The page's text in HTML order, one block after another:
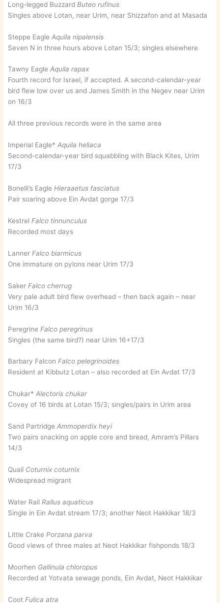
Long-legged Buzzard Buteo rufinus
Singles above Lotan, near Urim, near Shizzafon and at Masada
Steppe EagleAquila nipalensis
Seven N in three hours above Lotan 15/3; singles elsewhere
Tawny EagleAquila rapax
Fourth record for Israel, if accepted. A second-calendar-year
bird flew low over us and James Smith in the Negev near Urim
on 16/3
All three previous records were in the same area
Imperial Eagle*Aquila heliaca
Second-calendar-year bird squabbling with Black Kites, Urim
17/3
Bonelli’s Eagle Hieraaetus fasciatus
Pair soaring above Ein Avdat gorge 17/3
Kestrel Falco tinnunculus
Recorded most days
Lanner Falco biarmicus
One immature on pylons near Urim 17/3
Saker Falco cherrug
Very pale adult bird flew overhead – then back again – near
Urim 16/3
Peregrine Falco peregrinus
Singles (the same bird?) near Urim 16+17/3
Barbary FalconFalco pelegrinoides
Resident at Kibbutz Lotan – also recorded at Ein Avdat 17/3
Chukar*Alectoris chukar
Covey of 16 birds at Lotan 15/3; singles/pairs in Urim area
Sand PartridgeAmmoperdix heyi
Two pairs snacking on apple core and bread, Amram’s Pillars
14/3
Quail Coturnix coturnix
Widespread migrant
Water Rail Rallus aquaticus
Single in Ein Avdat stream 17/3; another Neot Hakkikar 18/3
Little Crake Porzana parva
Good views of three males at Neot Hakkikar fishponds 18/3
Moorhen Gallinula chloropus
Recorded at Yotvata sewage ponds, Ein Avdat, Neot Hakkikar
Coot Fulica atra